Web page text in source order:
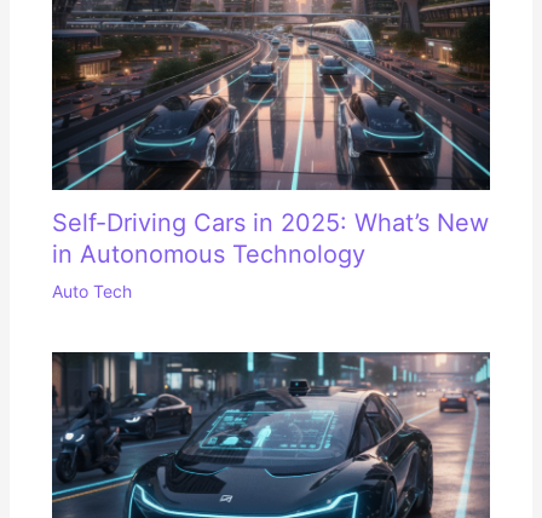
Self-Driving Cars in 2025: What’s New
in Autonomous Technology
Auto Tech